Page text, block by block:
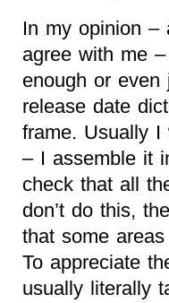
In my opinion –
agree with me
enough or
release date
frame. Usually
– I assemble it
check that all
don’t do this,
that some
To appreciate
usually literally